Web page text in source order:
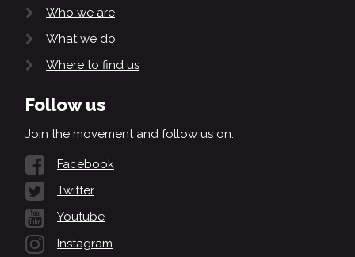
Who we are
What we do
Where to find us
Follow us
Join the movement and follow us on:
Facebook
Twitter
Youtube
Instagram